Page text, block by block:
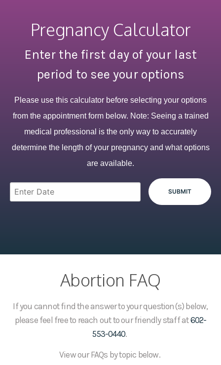
Pregnancy Calculator
Enter the first day of your last
period to see your options
Please use this calculator before selecting your options
from the appointment form below. Note: Seeing a trained
medical professional is the only way to accurately
determine the length of your pregnancy and what options
are available.
Abortion FAQ
If you cannot find the answer to your question(s) below,
please feel free to reach out to our friendly staff at602-
553-0440.
View our FAQs by topic below.